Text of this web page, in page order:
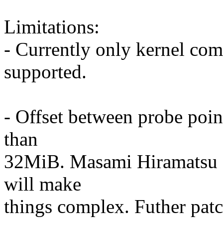
Limitations:
- Currently only kernel
supported.
- Offset between probe
than
32MiB. Masami
will make
things complex. Futher